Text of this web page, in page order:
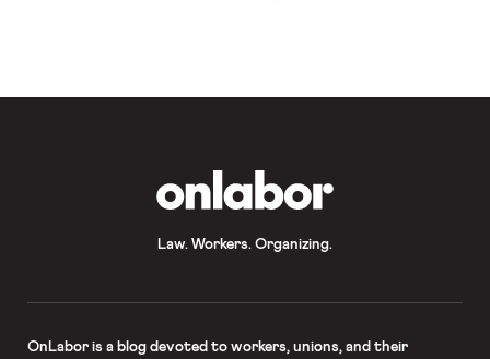
book, Re-Union: How Bold Labor […]
Law. Workers. Organizing.
OnLaboris a blog devoted to workers, unions, and their